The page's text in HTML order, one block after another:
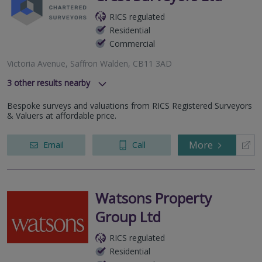
RICS regulated
Residential
Commercial
Victoria Avenue, Saffron Walden, CB11 3AD
3 other results nearby
Luard Road, Cambridge, CB2 8PJ
Hammond Close, Royston, Hertfordshire, SG8 7FP
Newmarket Road, Cambridge, Cambridgeshire, CB5 8LN
Bespoke surveys and valuations from RICS Registered Surveyors
& Valuers at affordable price.
Email Call More
Watsons Property
Group Ltd
RICS regulated
Residential